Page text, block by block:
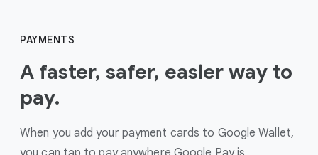
PAYMENTS
A faster, safer, easier way to
pay.
When you add your payment cards to Google Wallet,